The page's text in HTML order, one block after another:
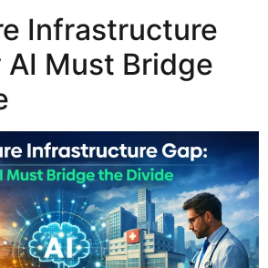
Infrastructure
AI Must Bridge